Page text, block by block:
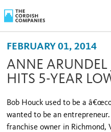
FEBRUARY 01, 2014
ANNE ARUNDEL
HITS 5-YEAR
Bob Houck used to be a
wanted to be an
franchise owner in Richmond,